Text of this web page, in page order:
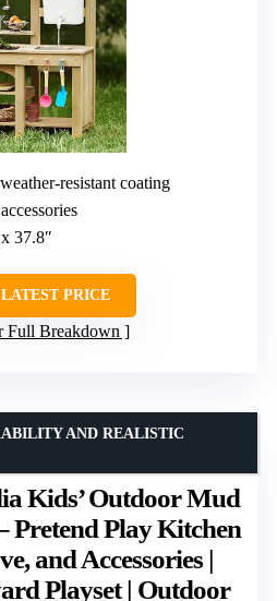
resistant coating
37.8″
PRICE
Full Breakdown
Kids’ Outdoor Mud
Pretend Play Kitchen
and Accessories |
Playset | Outdoor
AND REALISTIC